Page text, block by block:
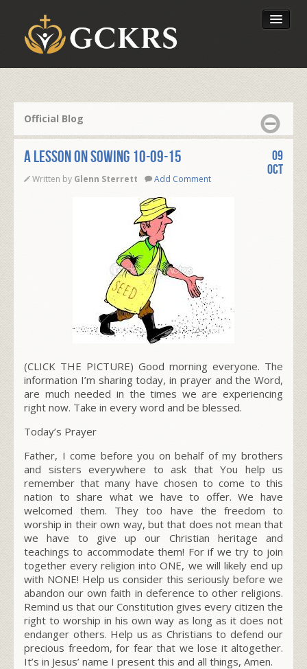
Our Foundation
Official Blog
A LESSON ON SOWING 10-09-15
Written by Glenn Sterrett Add Comment
09
Oct
(CLICK THE PICTURE) Good morning everyone. The
information I’m sharing today, in prayer and the Word,
are much needed in the times we are experiencing
right now. Take in every word and be blessed.
Today’s Prayer
Father, I come before you on behalf of my brothers
and sisters everywhere to ask that You help us
remember that many have chosen to come to this
nation to share what we have to offer. We have
welcomed them. They too have the freedom to
worship in their own way, but that does not mean that
we have to give up our Christian heritage and
teachings to accommodate them! For if we try to join
together every religion into ONE, we will likely end up
with NONE! Help us consider this seriously before we
abandon our own faith in deference to other religions.
Remind us that our Constitution gives every citizen the
right to worship in his own way as long as it does not
endanger others. Help us as Christians to defend our
precious freedom, for fear that we lose it altogether.
It’s in Jesus’ name I present this and all things, Amen.